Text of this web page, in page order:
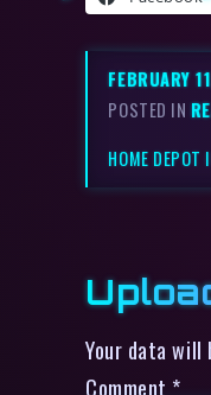
FEBRUARY
POSTED IN
HOME
Your data will
Comment *